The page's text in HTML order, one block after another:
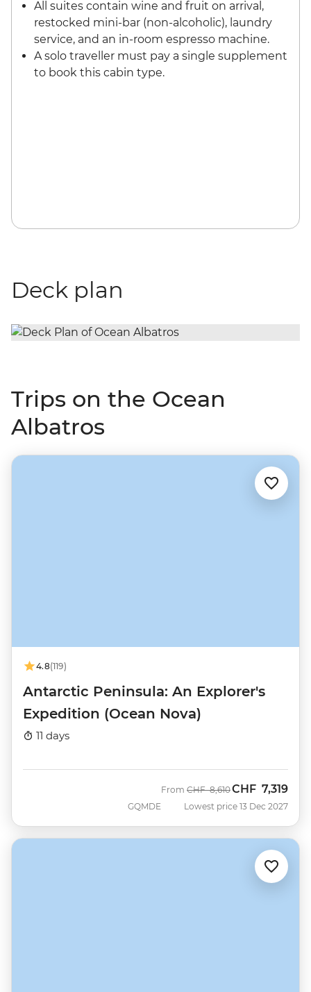
All suites contain wine and fruit on arrival,
restocked mini-bar (non-alcoholic), laundry
service, and an in-room espresso machine.
A solo traveller must pay a single supplement
to book this cabin type.
Deck plan
Trips on the Ocean
Albatros
4.8(119)
Antarctic Peninsula: An Explorer's
Expedition (Ocean Nova)
11 days
GQMDE
From Was
CHF 8,610Now
CHF 7,319
Lowest price 13 Dec 2027